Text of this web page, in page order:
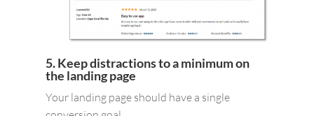
5. Keep distractions to a minimum on
the landing page
Your landing page should have a single